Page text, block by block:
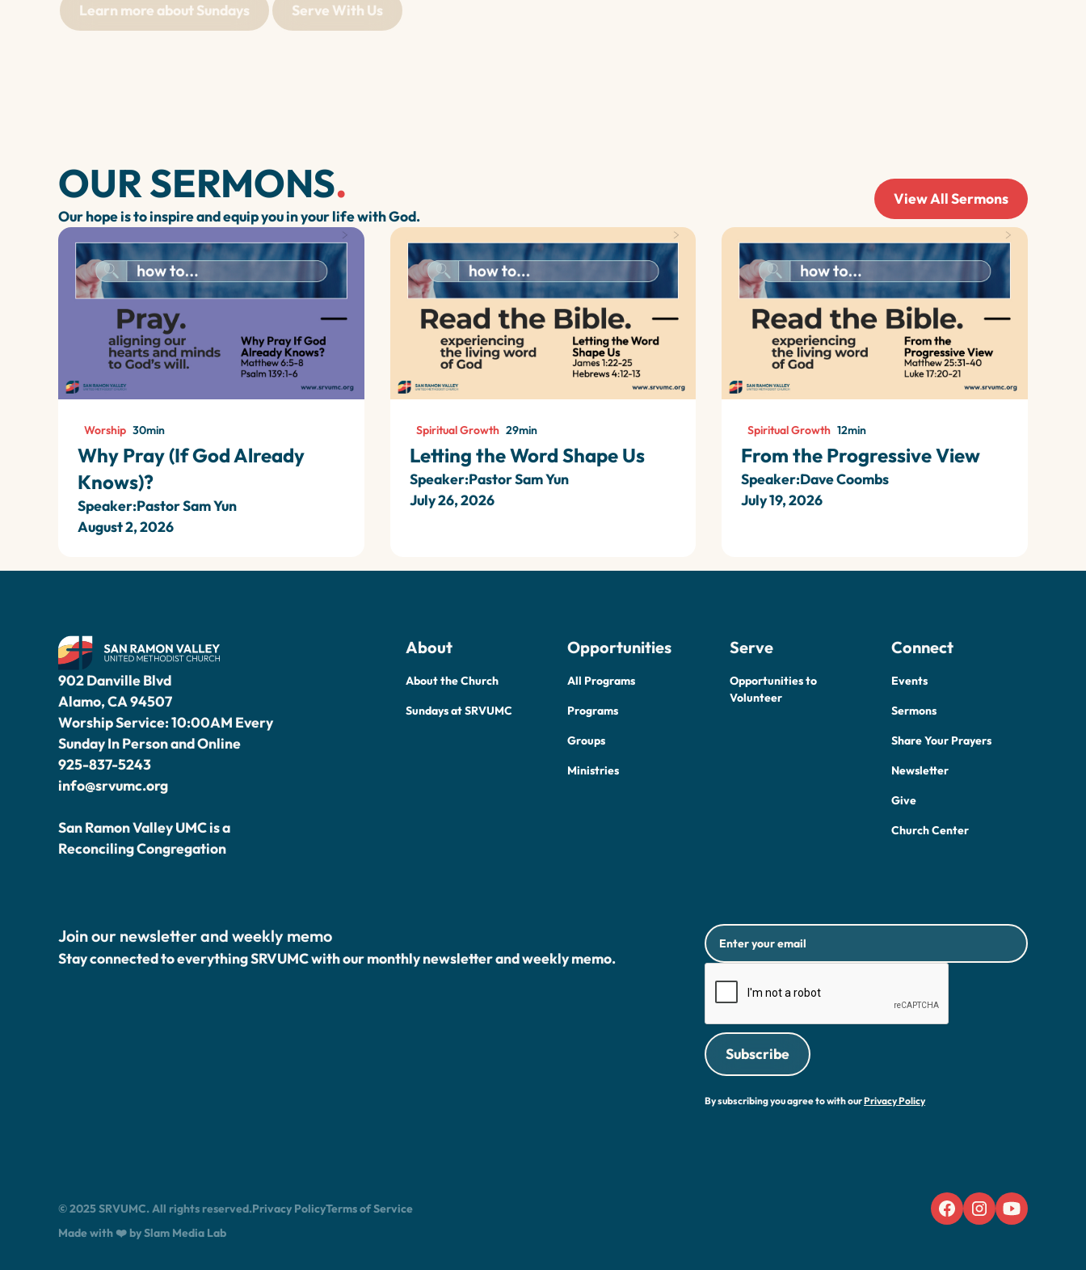
Learn more about Sundays Serve With Us
OUR SERMONS.
Our hope is to inspire and equip you in your life with God.
View All Sermons
Worship 30min
Why Pray (If God Already
Knows)?
Speaker:Pastor Sam Yun
August 2, 2026
Spiritual Growth 29min
Letting the Word Shape Us
Speaker:Pastor Sam Yun
July 26, 2026
Spiritual Growth 12min
From the Progressive View
Speaker:Dave Coombs
July 19, 2026
902 Danville Blvd
Alamo, CA 94507
Worship Service: 10:00AM Every
Sunday In Person and Online
925-837-5243
info@srvumc.org
San Ramon Valley UMC is a
Reconciling Congregation
About
About the Church
Sundays at SRVUMC
Opportunities
All Programs
Programs
Groups
Ministries
Serve
Opportunities to
Volunteer
Connect
Events
Sermons
Share Your Prayers
Newsletter
Give
Church Center
Join our newsletter and weekly memo
Stay connected to everything SRVUMC with our monthly newsletter and weekly memo.
By subscribing you agree to with ourPrivacy Policy
© 2025 SRVUMC. All rights reserved.Privacy PolicyTerms of Service
Made with ❤️ by Slam Media Lab